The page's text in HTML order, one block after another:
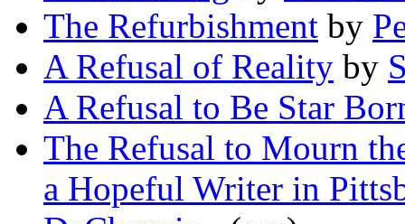
The Refurbishment by
A Refusal of Reality by
A Refusal to Be Star
The Refusal to Mourn
a Hopeful Writer in